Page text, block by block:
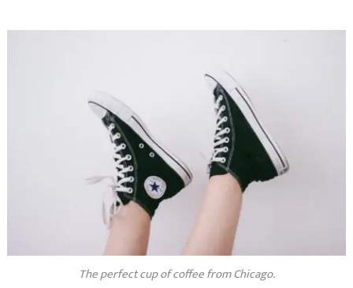
The perfect cup of coffee from Chicago.